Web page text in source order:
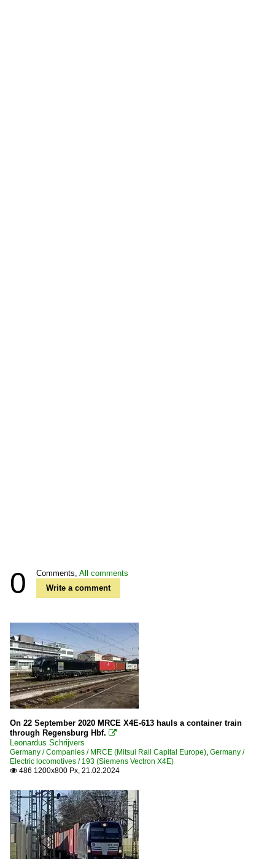
0 Comments, All comments
Write a comment
On 22 September 2020 MRCE X4E-613 hauls a container train
through Regensburg Hbf. 
Leonardus Schrijvers
Germany / Companies / MRCE (Mitsui Rail Capital Europe), Germany /
Electric locomotives / 193 (Siemens Vectron X4E)
 486 1200x800 Px, 21.02.2024